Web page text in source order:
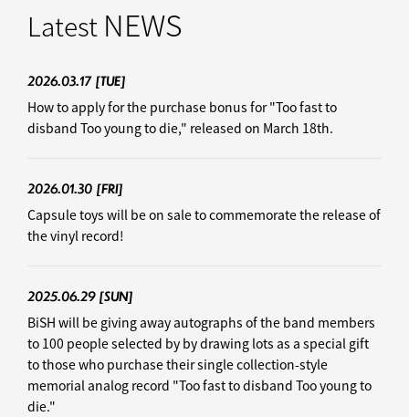
Latest NEWS
2026.03.17 [TUE]
How to apply for the purchase bonus for "Too fast to
disband Too young to die," released on March 18th.
2026.01.30 [FRI]
Capsule toys will be on sale to commemorate the release of
the vinyl record!
2025.06.29 [SUN]
BiSH will be giving away autographs of the band members
to 100 people selected by by drawing lots as a special gift
to those who purchase their single collection-style
memorial analog record "Too fast to disband Too young to
die."